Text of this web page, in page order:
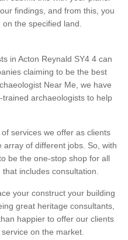
findings, and from this, you
the specified land.
in Acton Reynald SY4 4 can
claiming to be the best
Near Me, we have
archaeologists to help
services we offer as clients
array of different jobs. So, with
be the one-stop shop for all
includes consultation.
your construct your building
great heritage consultants,
happier to offer our clients
on the market.